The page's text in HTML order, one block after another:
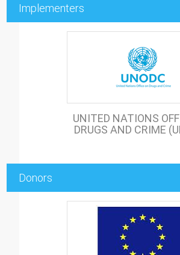
Implementers
UNITED NATIONS
DRUGS AND CRIME
Donors